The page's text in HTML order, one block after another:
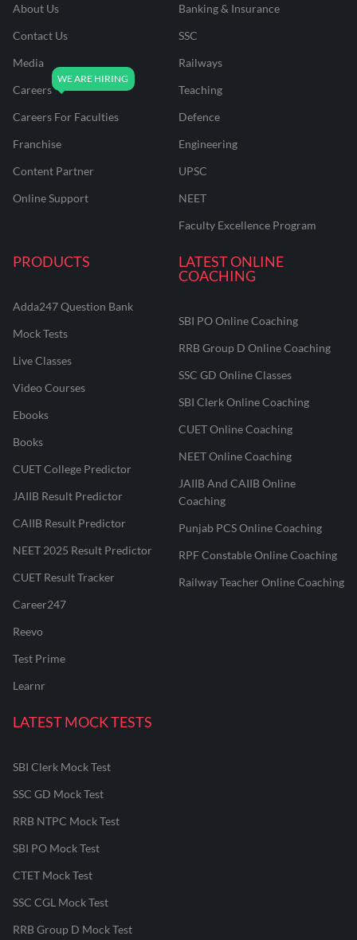
About Us
Contact Us
Media
Careers
Careers For Faculties
Franchise
Content Partner
Online Support
Banking & Insurance
SSC
Railways
Teaching
Defence
Engineering
UPSC
NEET
Faculty Excellence Program
PRODUCTS
Adda247 Question Bank
Mock Tests
Live Classes
Video Courses
Ebooks
Books
CUET College Predictor
JAIIB Result Predictor
CAIIB Result Predictor
NEET 2025 Result Predictor
CUET Result Tracker
Career247
Reevo
Test Prime
Learnr
LATEST ONLINE
COACHING
SBI PO Online Coaching
RRB Group D Online Coaching
SSC GD Online Classes
SBI Clerk Online Coaching
CUET Online Coaching
NEET Online Coaching
JAIIB And CAIIB Online
Coaching
Punjab PCS Online Coaching
RPF Constable Online Coaching
Railway Teacher Online Coaching
LATEST MOCK TESTS
SBI Clerk Mock Test
SSC GD Mock Test
RRB NTPC Mock Test
SBI PO Mock Test
CTET Mock Test
SSC CGL Mock Test
RRB Group D Mock Test